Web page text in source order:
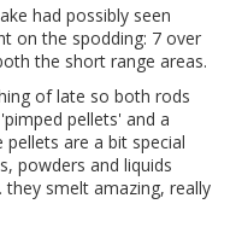
had possibly seen
on the spodding: 7 over
the short range areas.
of late so both rods
pellets' and a
are a bit special
powders and liquids
smelt amazing, really